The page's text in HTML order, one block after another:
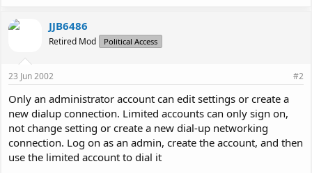
JJB6486
Retired Mod Political Access
23 Jun 2002 #2
Only an administrator account can edit settings or create a
new dialup connection. Limited accounts can only sign on,
not change setting or create a new dial-up networking
connection. Log on as an admin, create the account, and then
use the limited account to dial it